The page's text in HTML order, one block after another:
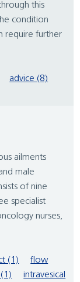
this
condition
require further
advice (8)
ailments
male
of nine
specialist
nurses,
(1)
flow
intravesical